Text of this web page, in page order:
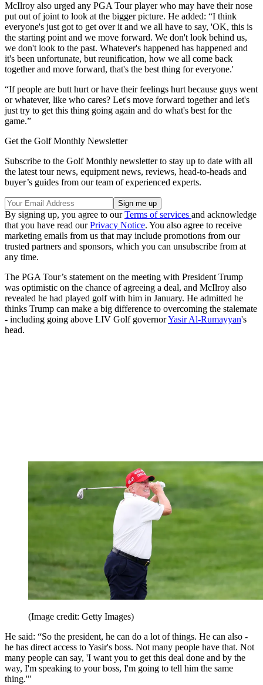
McIlroy also urged any PGA Tour player who may have their nose
put out of joint to look at the bigger picture. He added: “I think
everyone's just got to get over it and we all have to say, 'OK, this is
the starting point and we move forward. We don't look behind us,
we don't look to the past. Whatever's happened has happened and
it's been unfortunate, but reunification, how we all come back
together and move forward, that's the best thing for everyone.'
“If people are butt hurt or have their feelings hurt because guys went
or whatever, like who cares? Let's move forward together and let's
just try to get this thing going again and do what's best for the
game.”
Get the Golf Monthly Newsletter
Subscribe to the Golf Monthly newsletter to stay up to date with all
the latest tour news, equipment news, reviews, head-to-heads and
buyer’s guides from our team of experienced experts.
By signing up, you agree to ourTerms of services and acknowledge
that you have read ourPrivacy Notice. You also agree to receive
marketing emails from us that may include promotions from our
trusted partners and sponsors, which you can unsubscribe from at
any time.
The PGA Tour’s statement on the meeting with President Trump
was optimistic on the chance of agreeing a deal, and McIlroy also
revealed he had played golf with him in January. He admitted he
thinks Trump can make a big difference to overcoming the stalemate
- including going above LIV Golf governorYasir Al-Rumayyan's
head.
(Image credit: Getty Images)
He said: “So the president, he can do a lot of things. He can also -
he has direct access to Yasir's boss. Not many people have that. Not
many people can say, 'I want you to get this deal done and by the
way, I'm speaking to your boss, I'm going to tell him the same
thing.'"